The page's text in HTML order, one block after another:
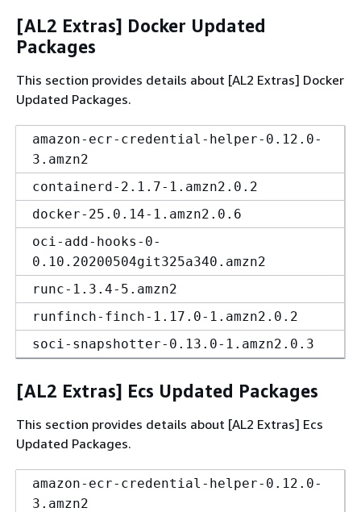
[AL2 Extras] Docker Updated
Packages
This section provides details about [AL2 Extras] Docker
Updated Packages.
amazon-ecr-credential-helper-0.12.0-
3.amzn2
containerd-2.1.7-1.amzn2.0.2
docker-25.0.14-1.amzn2.0.6
oci-add-hooks-0-
0.10.20200504git325a340.amzn2
runc-1.3.4-5.amzn2
runfinch-finch-1.17.0-1.amzn2.0.2
soci-snapshotter-0.13.0-1.amzn2.0.3
[AL2 Extras] Ecs Updated Packages
This section provides details about [AL2 Extras] Ecs
Updated Packages.
amazon-ecr-credential-helper-0.12.0-
3.amzn2